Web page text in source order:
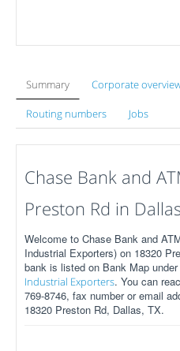
Summary Corporate
Routing numbers Jobs
Chase Bank and
Preston Rd in
Welcome to Chase Bank and
Industrial Exporters) on 18320
bank is listed on Bank Map under
Industrial Exporters. You can
769-8746, fax number or email
18320 Preston Rd, Dallas, TX.